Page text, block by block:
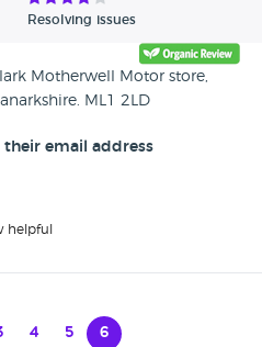
Resolving issues
Motherwell Motor store,
ML1 2LD
their email address
helpful
4 5 6